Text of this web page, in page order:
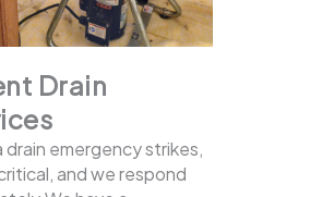
Drain
drain emergency strikes,
and we respond